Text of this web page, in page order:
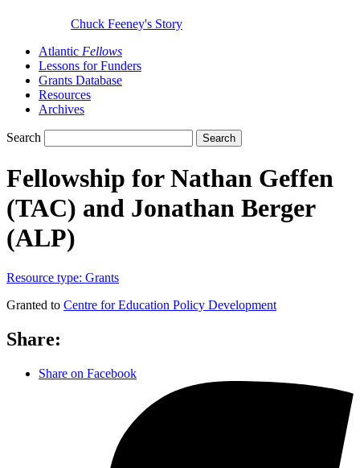
Chuck Feeney's Story
Atlantic Fellows
Lessons for Funders
Grants Database
Resources
Archives
Search Search
Fellowship for Nathan Geffen
(TAC) and Jonathan Berger
(ALP)
Resource type: Grants
Granted to Centre for Education Policy Development
Share:
Share on Facebook